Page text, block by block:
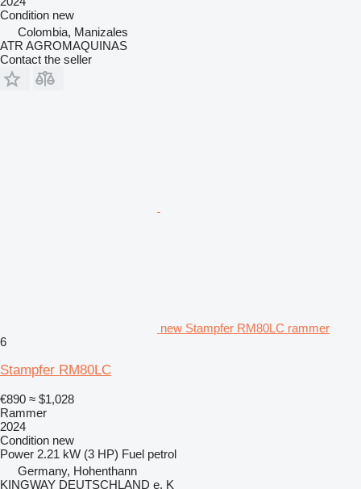
Condition new
Colombia, Manizales
ATR AGROMAQUINAS
Contact the seller
new Stampfer RM80LC rammer
6
Stampfer RM80LC
€890 ≈ $1,028
Rammer
2024
Condition new
Power 2.21 kW (3 HP) Fuel petrol
Germany, Hohenthann
KINGWAY DEUTSCHLAND e. K